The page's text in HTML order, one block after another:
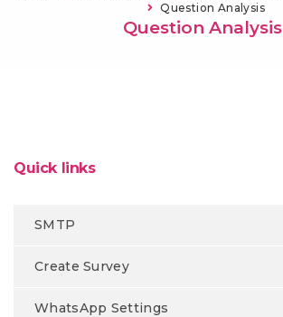
Question Analysis
Question Analysis
Quick links
SMTP
Create Survey
WhatsApp Settings